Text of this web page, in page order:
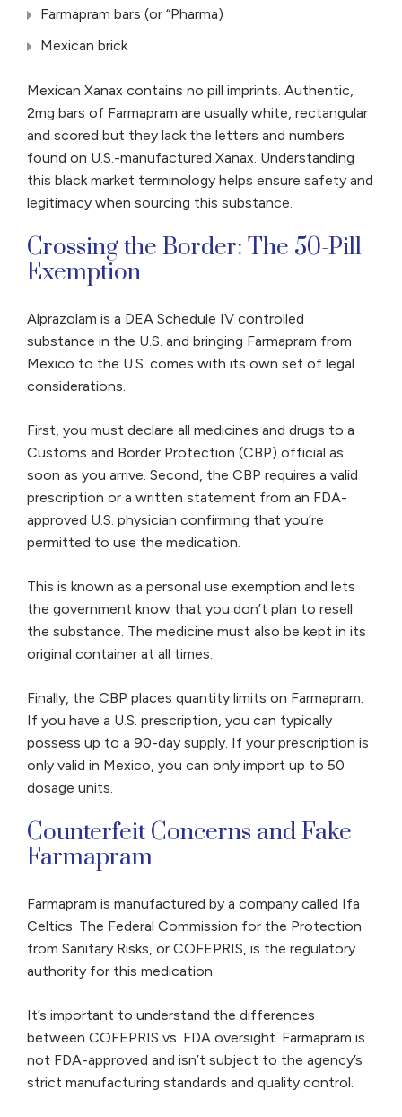
Farmapram bars (or “Pharma)
Mexican brick
Mexican Xanax contains no pill imprints. Authentic,
2mg bars of Farmapram are usually white, rectangular
and scored but they lack the letters and numbers
found on U.S.-manufactured Xanax. Understanding
this black market terminology helps ensure safety and
legitimacy when sourcing this substance.
Crossing the Border: The 50-Pill
Exemption
Alprazolam is a DEA Schedule IV controlled
substance in the U.S. and bringing Farmapram from
Mexico to the U.S. comes with its own set of legal
considerations.
First, you must declare all medicines and drugs to a
Customs and Border Protection (CBP) official as
soon as you arrive. Second, the CBP requires a valid
prescription or a written statement from an FDA-
approved U.S. physician confirming that you’re
permitted to use the medication.
This is known as a personal use exemption and lets
the government know that you don’t plan to resell
the substance. The medicine must also be kept in its
original container at all times.
Finally, the CBP places quantity limits on Farmapram.
If you have a U.S. prescription, you can typically
possess up to a 90-day supply. If your prescription is
only valid in Mexico, you can only import up to 50
dosage units.
Counterfeit Concerns and Fake
Farmapram
Farmapram is manufactured by a company called Ifa
Celtics. The Federal Commission for the Protection
from Sanitary Risks, or COFEPRIS, is the regulatory
authority for this medication.
It’s important to understand the differences
between COFEPRIS vs. FDA oversight. Farmapram is
not FDA-approved and isn’t subject to the agency’s
strict manufacturing standards and quality control.